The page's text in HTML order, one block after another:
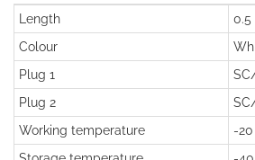
Length
0.5
Colour
Plug 1
Plug 2
Working temperature
-20